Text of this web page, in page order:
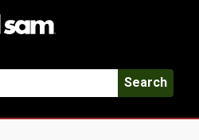
Search